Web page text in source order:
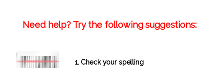
Need help? Try the following suggestions:
1. Check your spelling